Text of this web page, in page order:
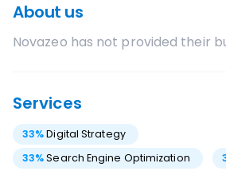
About us
Novazeo has not provided their
Services
33%Digital Strategy
33%Search Engine Optimization